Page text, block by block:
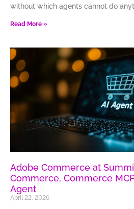
without which agents cannot do
Read More »
Adobe Commerce at
Commerce, Commerce
Agent
April 22, 2026